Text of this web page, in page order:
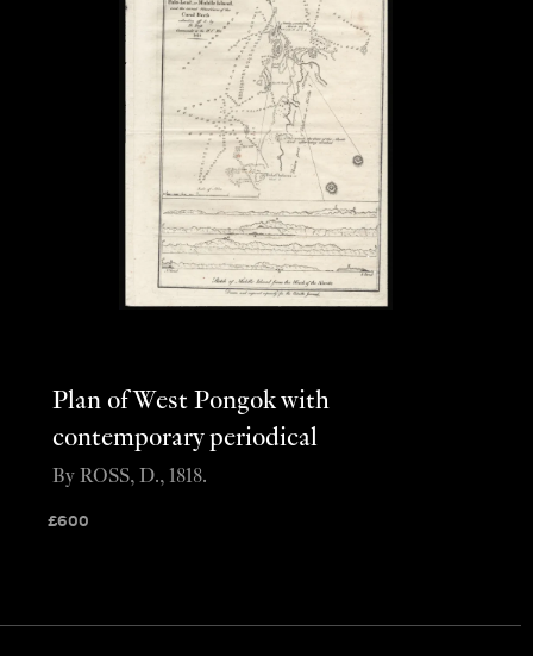
Plan of West Pongok with
contemporary periodical
£600
By ROSS, D., 1818.